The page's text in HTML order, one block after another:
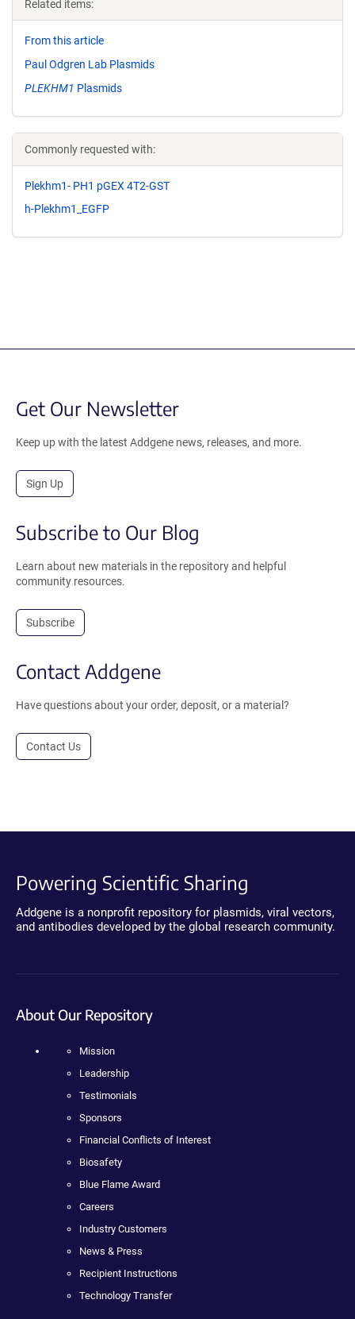
Related items:
From this article
Paul Odgren Lab Plasmids
PLEKHM1 Plasmids
Commonly requested with:
Plekhm1- PH1 pGEX 4T2-GST
h-Plekhm1_EGFP
Get Our Newsletter
Keep up with the latest Addgene news, releases, and more.
Sign Up
Subscribe to Our Blog
Learn about new materials in the repository and helpful
community resources.
Subscribe
Contact Addgene
Have questions about your order, deposit, or a material?
Contact Us
Powering Scientific Sharing
Addgene is a nonprofit repository for plasmids, viral vectors,
and antibodies developed by the global research community.
About Our Repository
Mission
Leadership
Testimonials
Sponsors
Financial Conflicts of Interest
Biosafety
Blue Flame Award
Careers
Industry Customers
News & Press
Recipient Instructions
Technology Transfer